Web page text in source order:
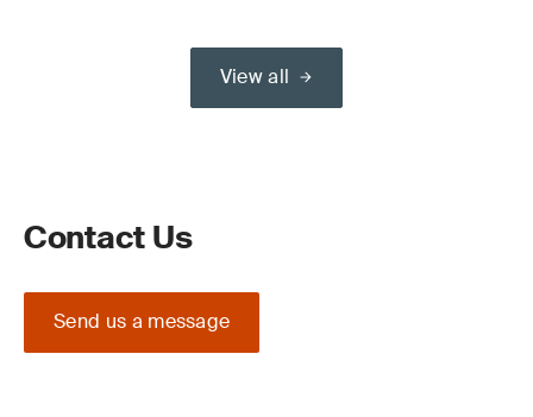
View all
Contact Us
Send us a message